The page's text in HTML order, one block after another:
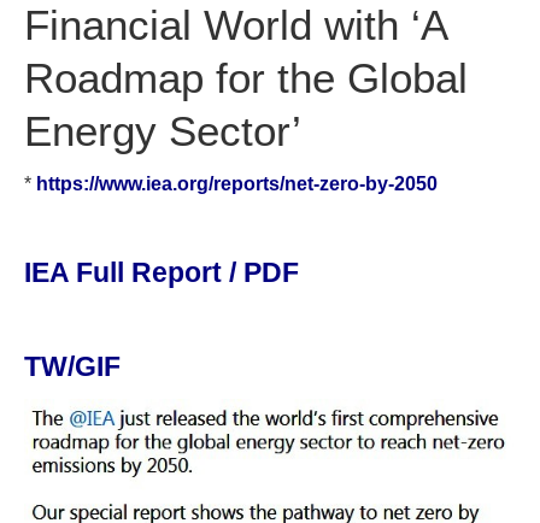
Financial World with ‘A
Roadmap for the Global
Energy Sector’
* https://www.iea.org/reports/net-zero-by-2050
IEA Full Report / PDF
TW/GIF